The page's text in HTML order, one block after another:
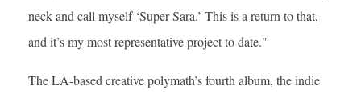
neck and call myself ‘Super Sara.’ This is a return to that,
and it’s my most representative project to date."
The LA-based creative polymath’s fourth album, the indie